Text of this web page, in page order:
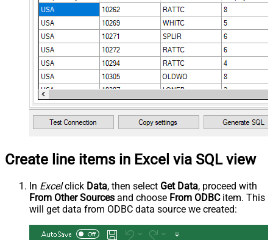
Create line items in Excel via SQL view
In Excelclick Data, then select Get Data, proceed with
From Other Sources and choose From ODBCitem. This
will get data from ODBC data source we created: